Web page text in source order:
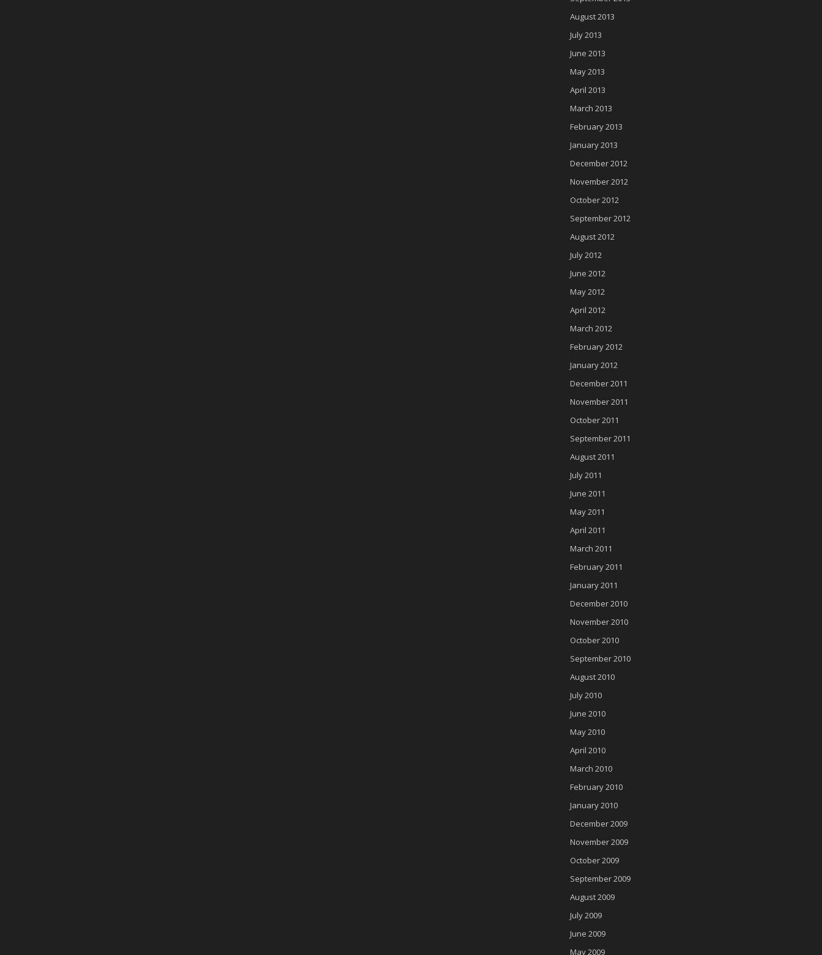
August 2013
July 2013
June 2013
May 2013
April 2013
March 2013
February 2013
January 2013
December 2012
November 2012
October 2012
September 2012
August 2012
July 2012
June 2012
May 2012
April 2012
March 2012
February 2012
January 2012
December 2011
November 2011
October 2011
September 2011
August 2011
July 2011
June 2011
May 2011
April 2011
March 2011
February 2011
January 2011
December 2010
November 2010
October 2010
September 2010
August 2010
July 2010
June 2010
May 2010
April 2010
March 2010
February 2010
January 2010
December 2009
November 2009
October 2009
September 2009
August 2009
July 2009
June 2009
May 2009